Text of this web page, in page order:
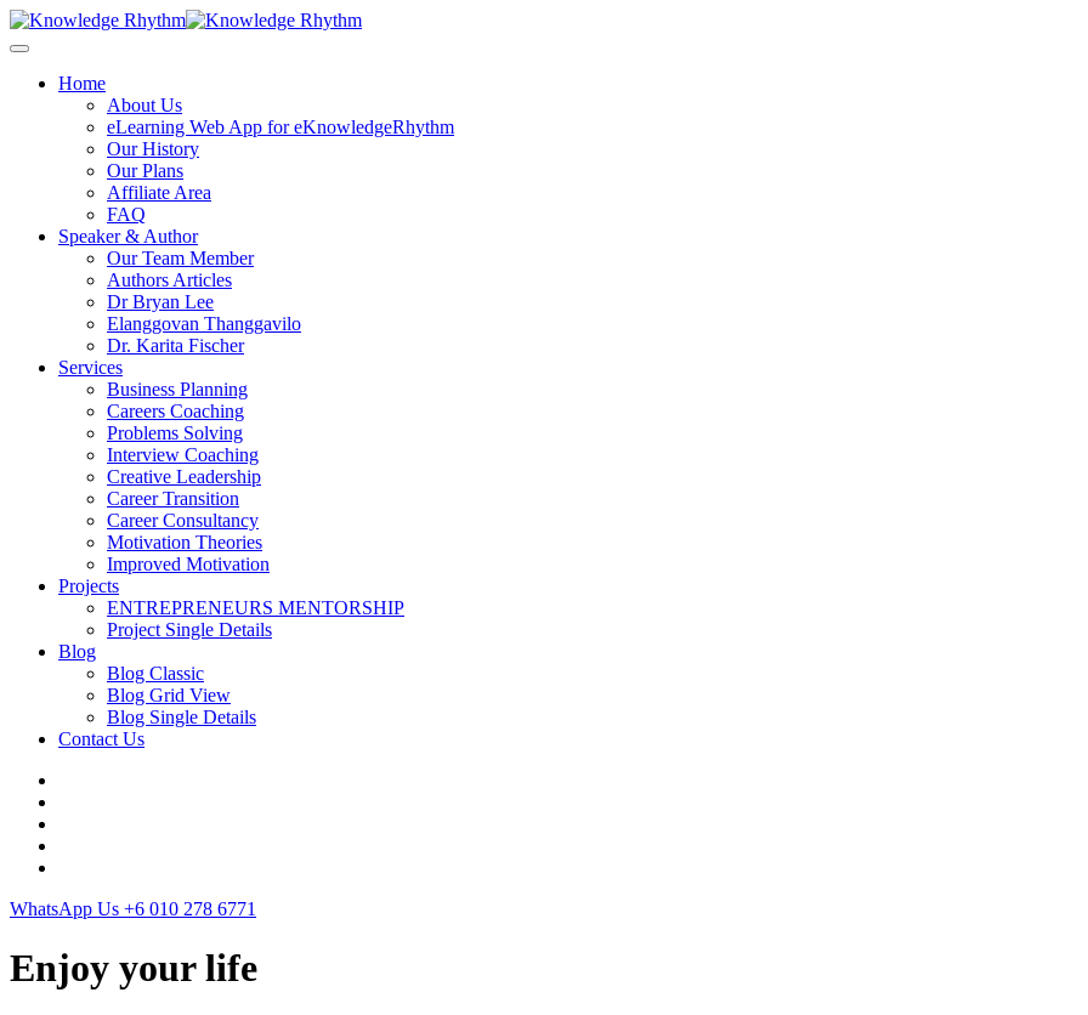
Skip
to
Home
About Us
eLearning Web App for eKnowledgeRhythm
Our History
Our Plans
Affiliate Area
FAQ
Speaker & Author
Our Team Member
Authors Articles
Dr Bryan Lee
Elanggovan Thanggavilo
Dr. Karita Fischer
Services
Business Planning
Careers Coaching
Problems Solving
Interview Coaching
Creative Leadership
Career Transition
Career Consultancy
Motivation Theories
Improved Motivation
Projects
ENTREPRENEURS MENTORSHIP
Project Single Details
Blog
Blog Classic
Blog Grid View
Blog Single Details
Contact Us
WhatsApp Us +6 010 278 6771
Enjoy your life